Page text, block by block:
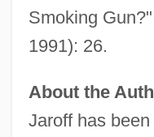
Smoking Gun?"
1991): 26.
About the
Jaroff has